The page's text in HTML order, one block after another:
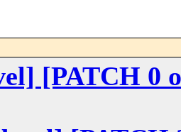
[PATCH 0